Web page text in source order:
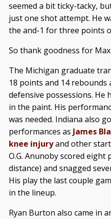
seemed a bit ticky-tacky,
just one shot attempt. He
the and-1 for three points
So thank goodness for
The Michigan graduate
18 points and 14
defensive possessions.
in the paint. His
was needed. Indiana also
performances as James
knee injuryand other
O.G. Anunoby scored
distance) and snagged
His play the last couple
in the lineup.
Ryan Burton also came in